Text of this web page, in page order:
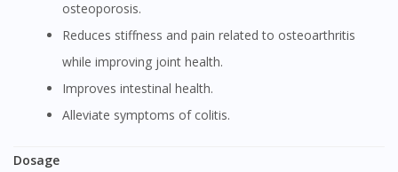
osteoporosis.
Reduces stiffness and pain related to osteoarthritis
while improving joint health.
Improves intestinal health.
Alleviate symptoms of colitis.
Dosage